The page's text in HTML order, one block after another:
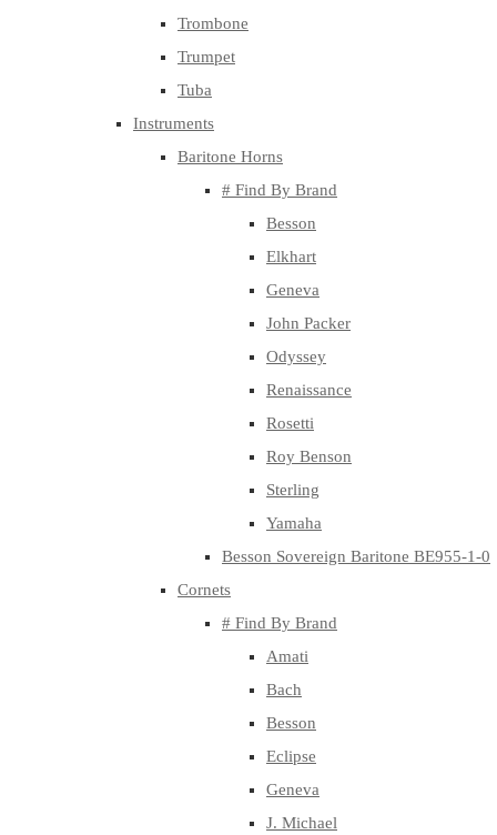
Trombone
Trumpet
Tuba
Instruments
Baritone Horns
# Find By Brand
Besson
Elkhart
Geneva
John Packer
Odyssey
Renaissance
Rosetti
Roy Benson
Sterling
Yamaha
Besson Sovereign Baritone BE955-1-0
Cornets
# Find By Brand
Amati
Bach
Besson
Eclipse
Geneva
J. Michael